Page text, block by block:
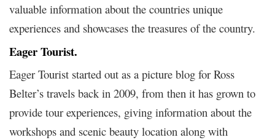
valuable information about the countries unique
experiences and showcases the treasures of the country.
Eager Tourist.
Eager Tourist started out as a picture blog for Ross
Belter’s travels back in 2009, from then it has grown to
provide tour experiences, giving information about the
workshops and scenic beauty location along with